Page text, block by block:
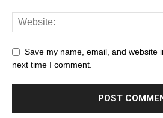
Save my name, email, and website
next time I comment.